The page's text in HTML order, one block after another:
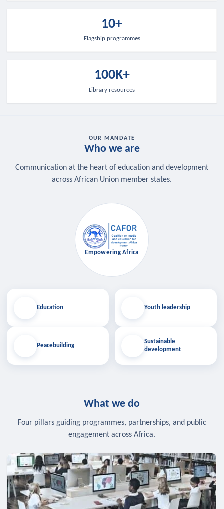
10+
Flagship programmes
100K+
Library resources
OUR MANDATE
Who we are
Communication at the heart of education and development
across African Union member states.
Education
Peacebuilding
Empowering Africa
Youth leadership
Sustainable
development
What we do
Four pillars guiding programmes, partnerships, and public
engagement across Africa.